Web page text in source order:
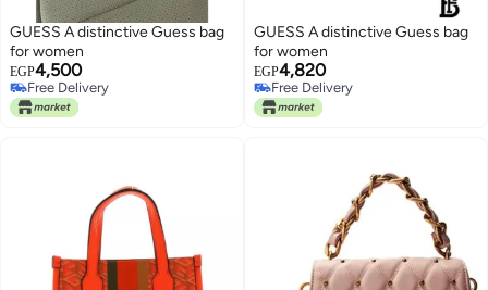
GUESS A distinctive Guess bag
for women
EGP4,500
Free Delivery
Free Delivery
GUESS A distinctive Guess bag
for women
EGP4,820
Free Delivery
Free Delivery